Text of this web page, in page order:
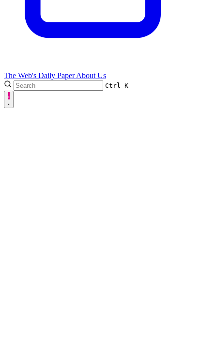
The Web's Daily PaperAbout Us
Ctrl K